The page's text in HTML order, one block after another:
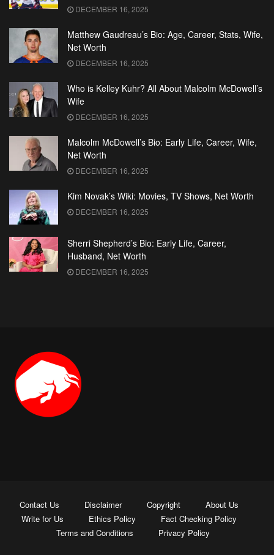
DECEMBER 16, 2025
Matthew Gaudreau’s Bio: Age, Career, Stats, Wife,
Net Worth
DECEMBER 16, 2025
Who is Kelley Kuhr? All About Malcolm McDowell’s
Wife
DECEMBER 16, 2025
Malcolm McDowell’s Bio: Early Life, Career, Wife,
Net Worth
DECEMBER 16, 2025
Kim Novak’s Wiki: Movies, TV Shows, Net Worth
DECEMBER 16, 2025
Sherri Shepherd’s Bio: Early Life, Career,
Husband, Net Worth
DECEMBER 16, 2025
Contact Us Disclaimer Copyright
About Us
Write for Us
Ethics Policy
Fact Checking Policy
Terms and Conditions
Privacy Policy